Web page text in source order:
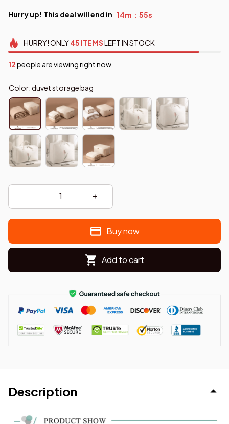
Hurry up! This deal will end in 14m : 54s
HURRY!ONLY45 ITEMSLEFT IN STOCK
14people are viewing right now.
Color: duvet storage bag
Buy now
Add to cart
Description